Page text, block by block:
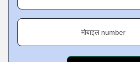
मोबाइल number